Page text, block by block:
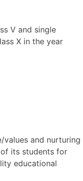
V and single
X in the year
values and nurturing
its students for
educational